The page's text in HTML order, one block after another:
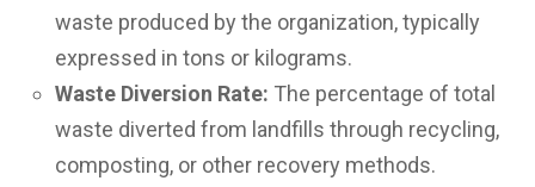
waste produced by the organization, typically
expressed in tons or kilograms.
Waste Diversion Rate: The percentage of total
waste diverted from landfills through recycling,
composting, or other recovery methods.